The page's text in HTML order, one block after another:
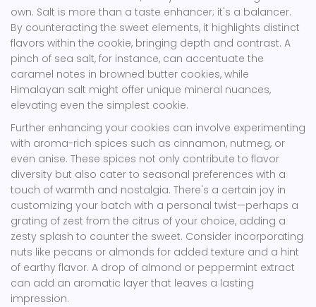
own. Salt is more than a taste enhancer; it's a balancer.
By counteracting the sweet elements, it highlights distinct
flavors within the cookie, bringing depth and contrast. A
pinch of sea salt, for instance, can accentuate the
caramel notes in browned butter cookies, while
Himalayan salt might offer unique mineral nuances,
elevating even the simplest cookie.
Further enhancing your cookies can involve experimenting
with aroma-rich spices such as cinnamon, nutmeg, or
even anise. These spices not only contribute to flavor
diversity but also cater to seasonal preferences with a
touch of warmth and nostalgia. There's a certain joy in
customizing your batch with a personal twist—perhaps a
grating of zest from the citrus of your choice, adding a
zesty splash to counter the sweet. Consider incorporating
nuts like pecans or almonds for added texture and a hint
of earthy flavor. A drop of almond or peppermint extract
can add an aromatic layer that leaves a lasting
impression.